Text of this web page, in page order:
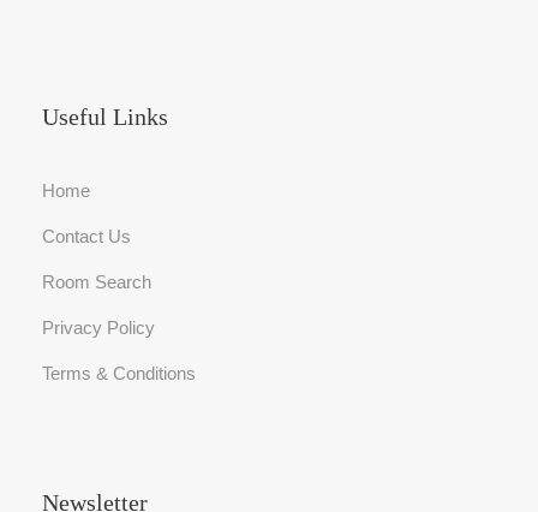
Useful Links
Home
Contact Us
Room Search
Privacy Policy
Terms & Conditions
Newsletter